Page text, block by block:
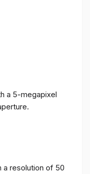
a 5-megapixel
a resolution of 50